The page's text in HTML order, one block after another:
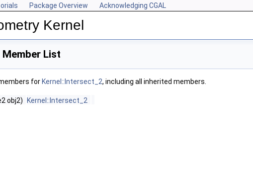
Package Overview Acknowledging CGAL
Kernel
List
for Kernel::Intersect_2, including all inherited members.
obj2) Kernel::Intersect_2